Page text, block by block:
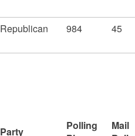
Republican 984 45
Party
Polling
Mail